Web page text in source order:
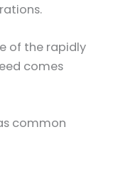
of the rapidly
comes
common